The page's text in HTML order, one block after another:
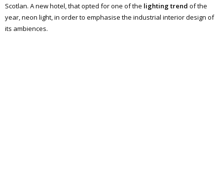
Scotlan. A new hotel, that opted for one of the lighting trend of the
year, neon light, in order to emphasise the industrial interior design of
its ambiences.